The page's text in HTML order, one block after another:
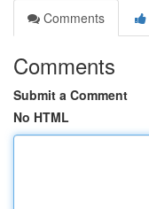
Comments
Comments
Submit a Comment
No HTML